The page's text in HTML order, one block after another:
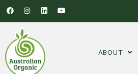
ABOUT